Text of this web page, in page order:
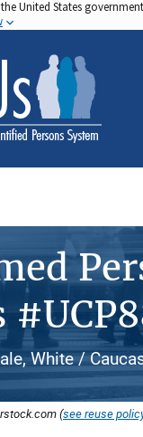
United States
White /
(see reuse